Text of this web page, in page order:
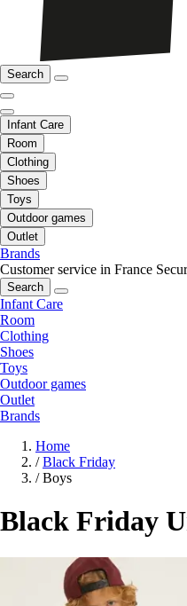
Search
Infant Care
Room
Clothing
Shoes
Toys
Outdoor games
Outlet
Brands
Customer service in France
Search
Infant Care
Room
Clothing
Shoes
Toys
Outdoor games
Outlet
Brands
Home
/ Black Friday
/ Boys
Black Friday